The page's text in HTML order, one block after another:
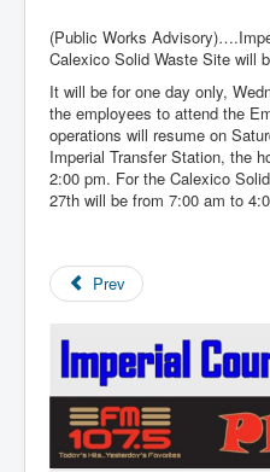
(Public Works
Calexico Solid Waste Site will
It will be for one day only,
the employees to attend the
operations will resume on
Imperial Transfer Station, the
2:00 pm. For the Calexico
27th will be from 7:00 am to
Prev